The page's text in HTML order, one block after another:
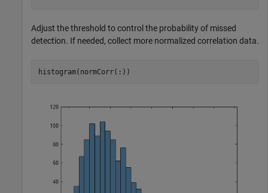
Adjust the threshold to control the probability of missed
detection. If needed, collect more normalized correlation data.
histogram(normCorr(:))